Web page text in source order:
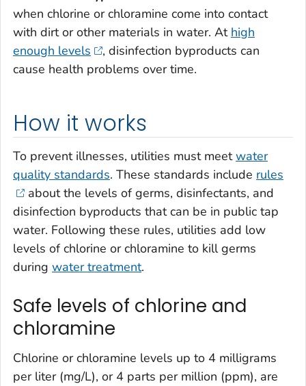
when chlorine or chloramine come into contact
with dirt or other materials in water. At high
enough levels
, disinfection byproducts can
cause health problems over time.
How it works
To prevent illnesses, utilities must meetwater
quality standards. These standards include rules
about the levels of germs, disinfectants, and
disinfection byproducts that can be in public tap
water. Following these rules, utilities add low
levels of chlorine or chloramine to kill germs
during water treatment.
Safe levels of chlorine and
chloramine
Chlorine or chloramine levels up to 4 milligrams
per liter (mg/L), or 4 parts per million (ppm), are